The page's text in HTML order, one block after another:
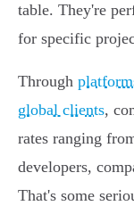
table. They're
for specific
Through
global clients,
rates ranging
developers,
That's some